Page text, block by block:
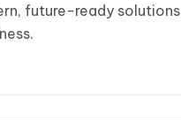
future-ready solutions